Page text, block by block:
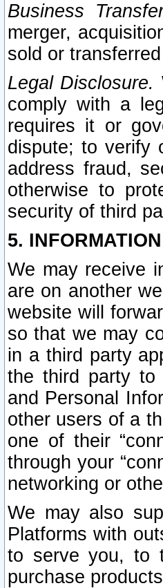
Business
merger,
sold or
Legal Disclosure.
comply with a
requires it or
dispute; to verify
address fraud,
otherwise to
security of third
5.
We may receive
are on another
website will
so that we may
in a third party
the third party to
and Personal
other users of a
one of their
through your
networking or
We may also
Platforms with
to serve you, to
purchase